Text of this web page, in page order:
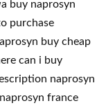
buy naprosyn
purchase
buy cheap
can i buy
naprosyn
france